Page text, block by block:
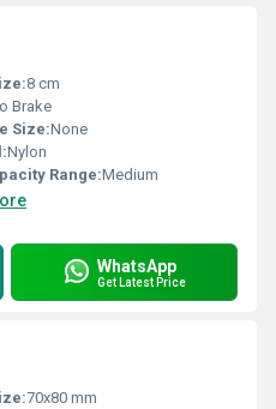
8 cm
Brake
Size:None
Nylon
Range:Medium
WhatsApp
Get Latest Price
70x80 mm